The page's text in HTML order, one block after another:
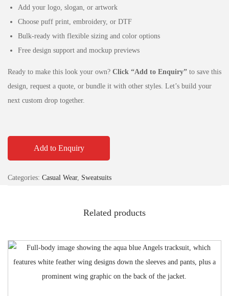
Add your logo, slogan, or artwork
Choose puff print, embroidery, or DTF
Bulk-ready with flexible sizing and color options
Free design support and mockup previews
Ready to make this look your own? Click “Add to Enquiry” to save this
design, request a quote, or bundle it with other styles. Let’s build your
next custom drop together.
Add to Enquiry
Categories: Casual Wear, Sweatsuits
Related products